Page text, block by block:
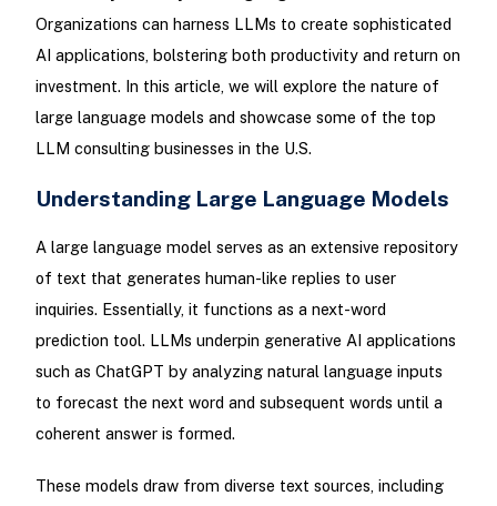
Organizations can harness LLMs to create sophisticated
AI applications, bolstering both productivity and return on
investment. In this article, we will explore the nature of
large language models and showcase some of the top
LLM consulting businesses in the U.S.
Understanding Large Language Models
A large language model serves as an extensive repository
of text that generates human-like replies to user
inquiries. Essentially, it functions as a next-word
prediction tool. LLMs underpin generative AI applications
such as ChatGPT by analyzing natural language inputs
to forecast the next word and subsequent words until a
coherent answer is formed.
These models draw from diverse text sources, including